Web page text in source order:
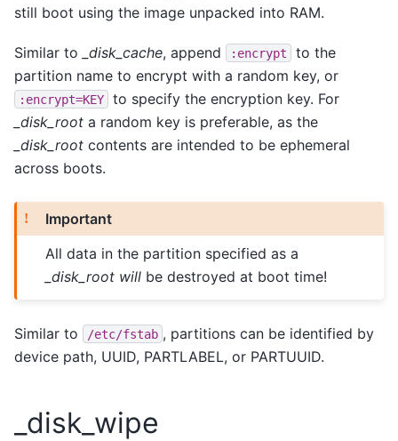
still boot using the image unpacked into RAM.
Similar to _disk_cache, append :encrypt
to the
partition name to encrypt with a random key, or
:encrypt=KEY
to specify the encryption key. For
_disk_root a random key is preferable, as the
_disk_root contents are intended to be ephemeral
across boots.
Important
All data in the partition specified as a
_disk_root will be destroyed at boot time!
Similar to /etc/fstab , partitions can be identified by
device path, UUID, PARTLABEL, or PARTUUID.
_disk_wipe